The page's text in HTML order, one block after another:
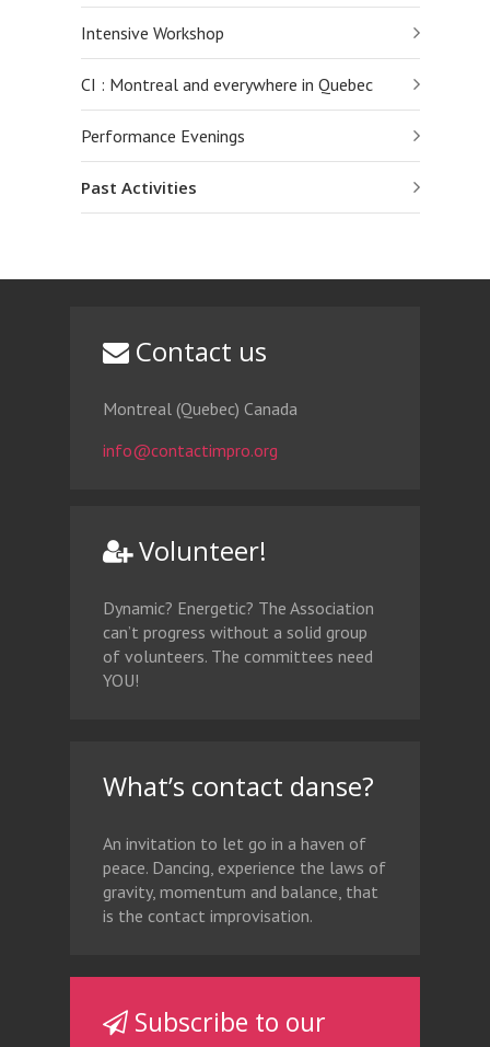
Intensive Workshop
CI : Montreal and everywhere in Quebec
Performance Evenings
Past Activities
Contact us
Montreal (Quebec) Canada
info@contactimpro.org
Volunteer!
Dynamic? Energetic? The Association
can’t progress without a solid group
of volunteers. The committees need
YOU!
What’s contact danse?
An invitation to let go in a haven of
peace. Dancing, experience the laws of
gravity, momentum and balance, that
is the contact improvisation.
Subscribe to our